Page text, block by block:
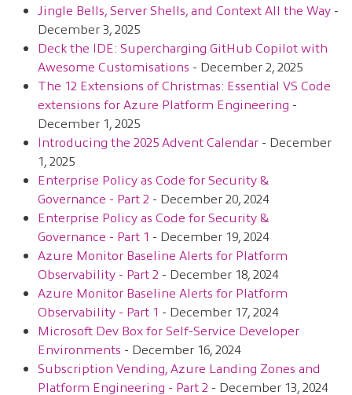
Jingle Bells, Server Shells, and Context All the Way -
December 3, 2025
Deck the IDE: Supercharging GitHub Copilot with
Awesome Customisations - December 2, 2025
The 12 Extensions of Christmas: Essential VS Code
extensions for Azure Platform Engineering -
December 1, 2025
Introducing the 2025 Advent Calendar - December
1, 2025
Enterprise Policy as Code for Security &
Governance - Part 2 - December 20, 2024
Enterprise Policy as Code for Security &
Governance - Part 1 - December 19, 2024
Azure Monitor Baseline Alerts for Platform
Observability - Part 2 - December 18, 2024
Azure Monitor Baseline Alerts for Platform
Observability - Part 1 - December 17, 2024
Microsoft Dev Box for Self-Service Developer
Environments - December 16, 2024
Subscription Vending, Azure Landing Zones and
Platform Engineering - Part 2 - December 13, 2024